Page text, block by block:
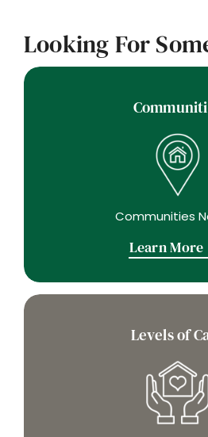
Looking For
Communities
Learn More
Levels of